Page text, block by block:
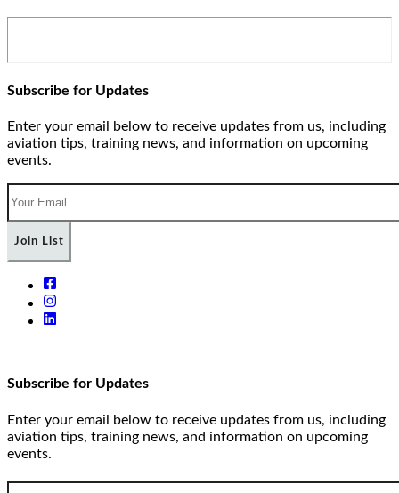
Subscribe for Updates
Enter your email below to receive updates from us, including
aviation tips, training news, and information on upcoming
events.
Join List
Subscribe for Updates
Enter your email below to receive updates from us, including
aviation tips, training news, and information on upcoming
events.